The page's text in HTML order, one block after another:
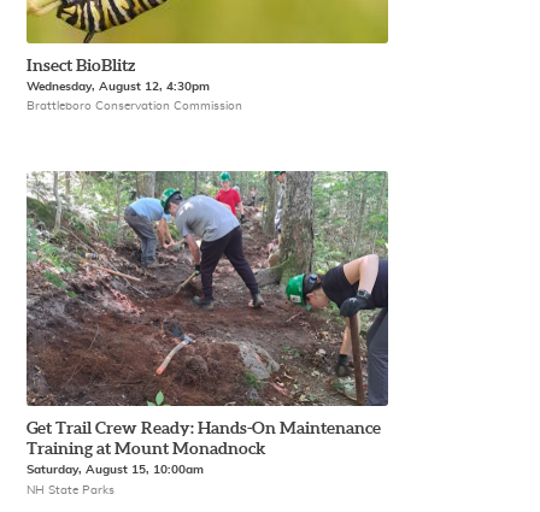
Insect BioBlitz
Wednesday, August 12, 4:30pm
Brattleboro Conservation Commission
Get Trail Crew Ready: Hands-On Maintenance
Training at Mount Monadnock
Saturday, August 15, 10:00am
NH State Parks